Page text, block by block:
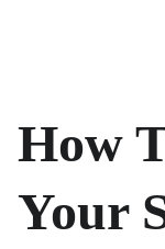
How
Your